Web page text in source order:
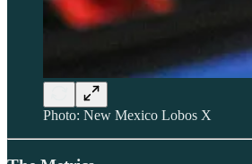
Photo: New Mexico Lobos X